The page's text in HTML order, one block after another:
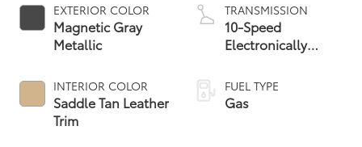
EXTERIOR COLOR
Magnetic Gray
Metallic
INTERIOR COLOR
Saddle Tan Leather
Trim
TRANSMISSION
10-Speed
Electronically
automatic
Transmission with
FUEL TYPE
Gas